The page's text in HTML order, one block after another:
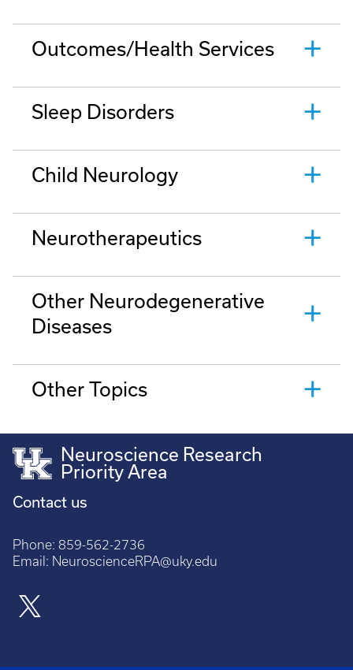
Outcomes/Health Services
Sleep Disorders
Child Neurology
Neurotherapeutics
Other Neurodegenerative
Diseases
Other Topics
Neuroscience Research
Priority Area
Contact us
Phone: 859-562-2736
Email: NeuroscienceRPA@uky.edu